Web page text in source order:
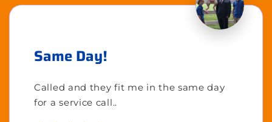
Same Day!
Called and they fit me in the same day
for a service call..